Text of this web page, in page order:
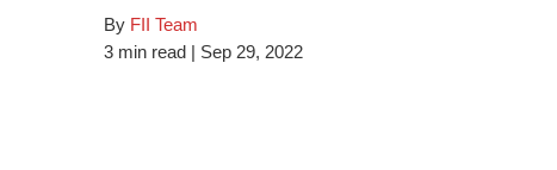
By FII Team
3 min read | Sep 29, 2022